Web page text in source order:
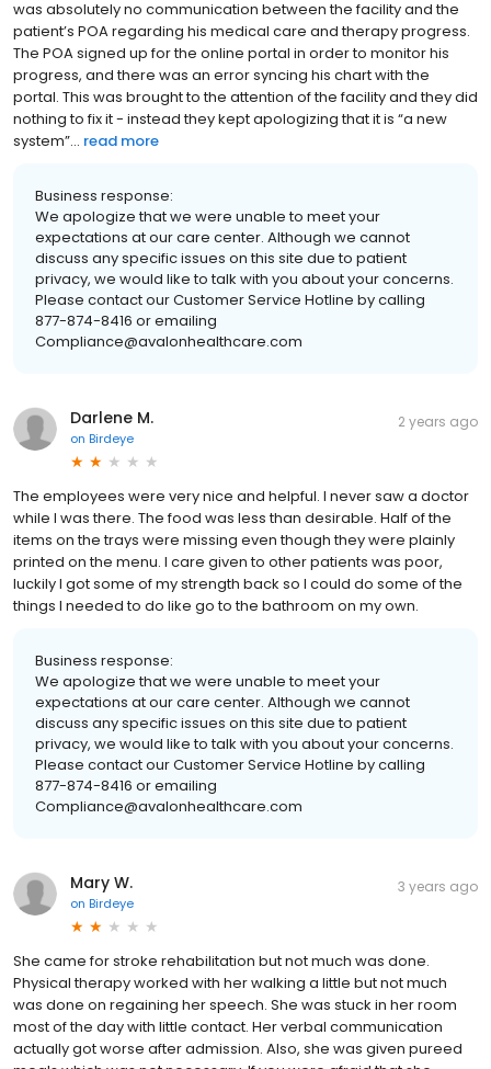
was absolutely no communication between the facility and the
patient’s POA regarding his medical care and therapy progress.
The POA signed up for the online portal in order to monitor his
progress, and there was an error syncing his chart with the
portal. This was brought to the attention of the facility and they did
nothing to fix it - instead they kept apologizing that it is “a new
system”... read more
Business response:
We apologize that we were unable to meet your
expectations at our care center. Although we cannot
discuss any specific issues on this site due to patient
privacy, we would like to talk with you about your concerns.
Please contact our Customer Service Hotline by calling
877-874-8416 or emailing
Compliance@avalonhealthcare.com
Darlene M.
on Birdeye
2 years ago
The employees were very nice and helpful. I never saw a doctor
while I was there. The food was less than desirable. Half of the
items on the trays were missing even though they were plainly
printed on the menu. I care given to other patients was poor,
luckily I got some of my strength back so I could do some of the
things I needed to do like go to the bathroom on my own.
Business response:
We apologize that we were unable to meet your
expectations at our care center. Although we cannot
discuss any specific issues on this site due to patient
privacy, we would like to talk with you about your concerns.
Please contact our Customer Service Hotline by calling
877-874-8416 or emailing
Compliance@avalonhealthcare.com
Mary W.
on Birdeye
3 years ago
She came for stroke rehabilitation but not much was done.
Physical therapy worked with her walking a little but not much
was done on regaining her speech. She was stuck in her room
most of the day with little contact. Her verbal communication
actually got worse after admission. Also, she was given pureed